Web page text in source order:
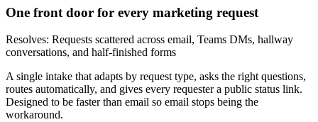
One front door for every marketing request
Resolves: Requests scattered across email, Teams DMs, hallway
conversations, and half-finished forms
A single intake that adapts by request type, asks the right questions,
routes automatically, and gives every requester a public status link.
Designed to be faster than email so email stops being the
workaround.